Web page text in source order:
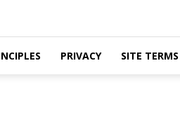
PRIVACY SITE TERMS